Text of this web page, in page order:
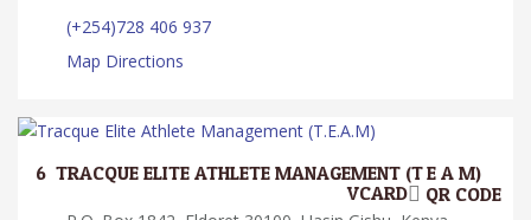
(+254)728 406 937
Map Directions
6. TRACQUE ELITE ATHLETE MANAGEMENT (T.E.A.M)
QR CODE
VCARD